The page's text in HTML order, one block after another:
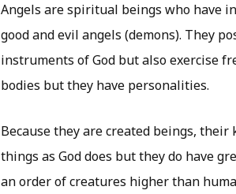
Angels are spiritual beings who have
good and evil angels (demons). They
instruments of God but also exercise
bodies but they have personalities.
Because they are created beings,
things as God does but they do have
an order of creatures higher than